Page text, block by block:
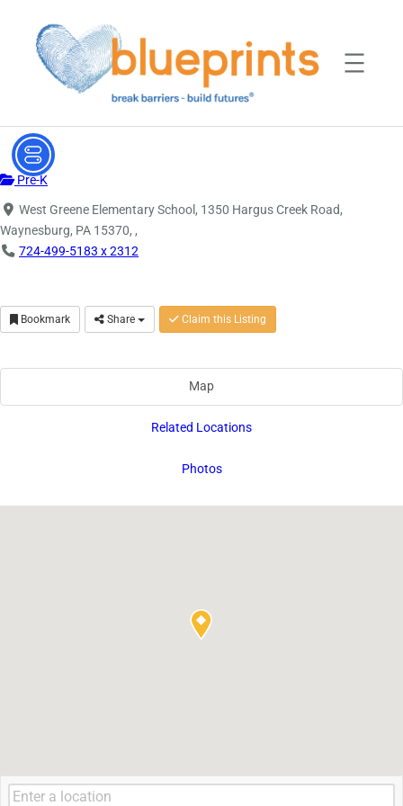
content
Pre-K
West Greene Elementary School, 1350 Hargus Creek Road,
Waynesburg, PA 15370, ,
724-499-5183 x 2312
Bookmark Share Claim this Listing
Map
Related Locations
Photos